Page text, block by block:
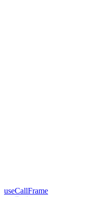
useCallFrame